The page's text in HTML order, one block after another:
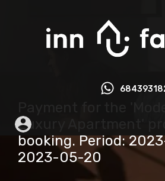
Luxury Apartment'
booking. Period:
2023-05-20